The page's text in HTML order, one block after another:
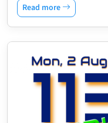
Read more